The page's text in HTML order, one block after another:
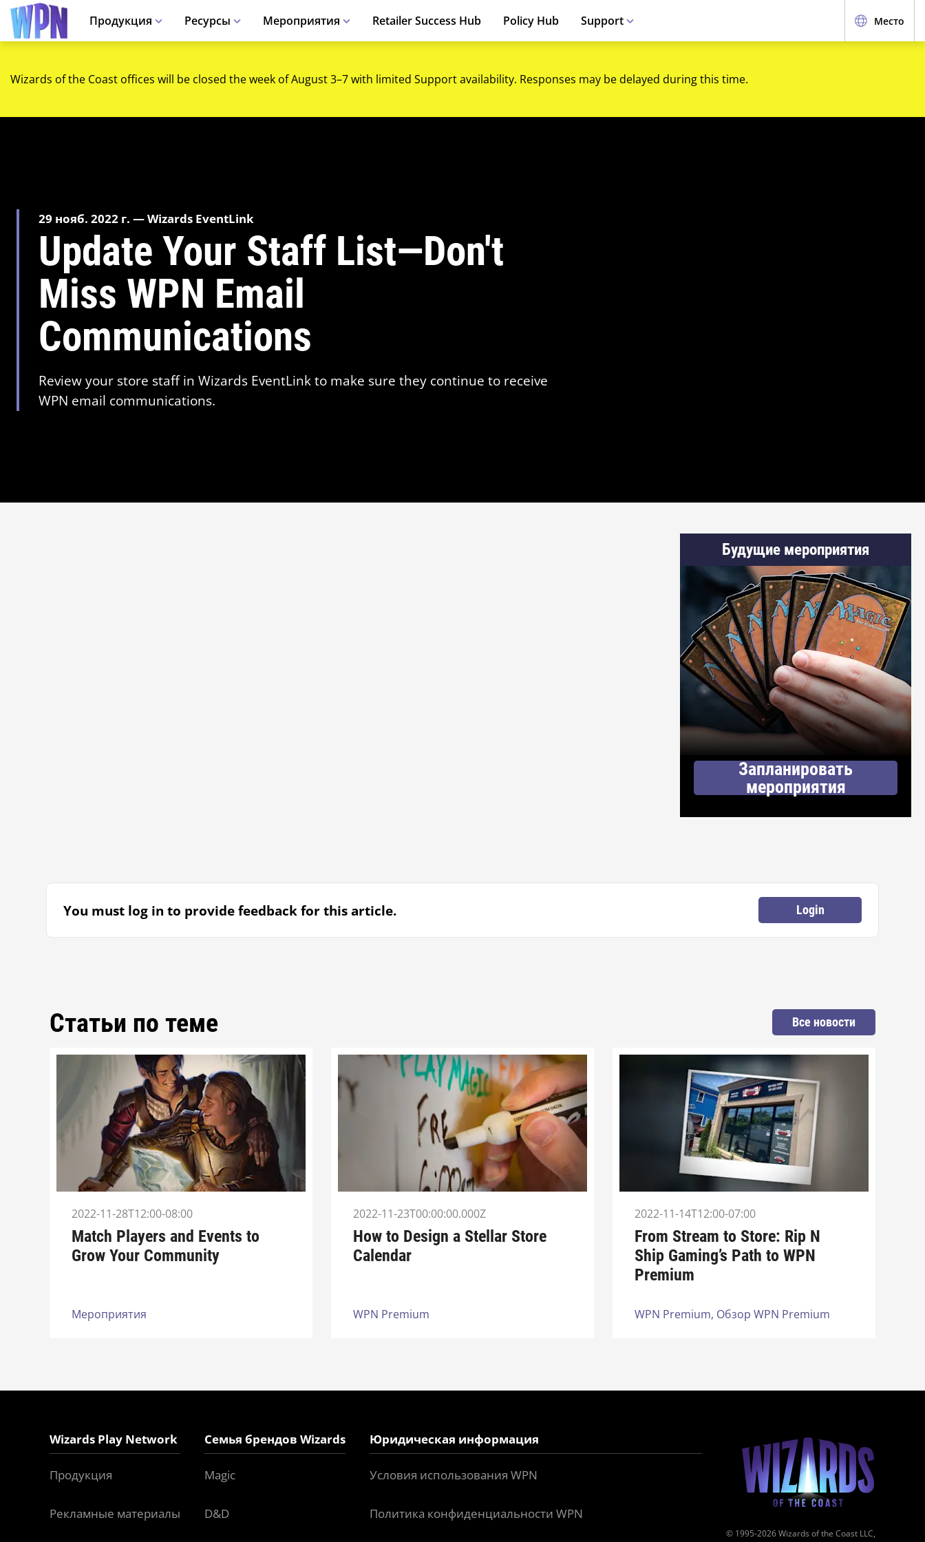
Продукция Ресурсы Мероприятия Retailer Success Hub Policy Hub Support Место
Wizards of the Coast offices will be closed the week of August 3–7 with limited Support availability. Responses may be delayed during this time.
29 нояб. 2022 г. — Wizards EventLink
Update Your Staff List—Don't
Miss WPN Email
Communications
Review your store staff in Wizards EventLink to make sure they continue to receive
WPN email communications.
Будущие мероприятия
Запланировать
мероприятия
You must log in to provide feedback for this article. Login
Статьи по теме Все новости
2022-11-28T12:00-08:00
Match Players and Events to
Grow Your Community
Мероприятия
2022-11-23T00:00:00.000Z
How to Design a Stellar Store
Calendar
WPN Premium
2022-11-14T12:00-07:00
From Stream to Store: Rip N
Ship Gaming’s Path to WPN
Premium
WPN Premium, Обзор WPN Premium
Wizards Play Network
Продукция
Рекламные материалы
Семья брендов Wizards
Magic
D&D
Юридическая информация
Условия использования WPN
Политика конфиденциальности WPN
© 1995-2026 Wizards of the Coast LLC,